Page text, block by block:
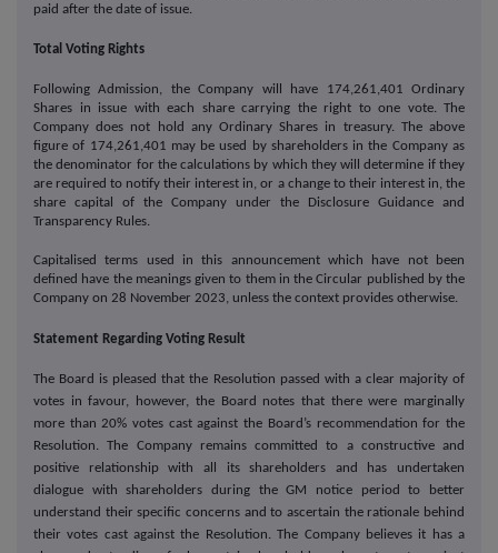
paid after the date of issue.
Total Voting Rights
Following Admission, the Company will have 174,261,401 Ordinary
Shares in issue with each share carrying the right to one vote. The
Company does not hold any Ordinary Shares in treasury. The above
figure of 174,261,401 may be used by shareholders in the Company as
the denominator for the calculations by which they will determine if they
are required to notify their interest in, or a change to their interest in, the
share capital of the Company under the Disclosure Guidance and
Transparency Rules.
Capitalised terms used in this announcement which have not been
defined have the meanings given to them in the Circular published by the
Company on 28 November 2023, unless the context provides otherwise.
Statement Regarding Voting Result
The Board is pleased that the Resolution passed with a clear majority of
votes in favour, however, the Board notes that there were marginally
more than 20% votes cast against the Board’s recommendation for the
Resolution. The Company remains committed to a constructive and
positive relationship with all its shareholders and has undertaken
dialogue with shareholders during the GM notice period to better
understand their specific concerns and to ascertain the rationale behind
their votes cast against the Resolution. The Company believes it has a